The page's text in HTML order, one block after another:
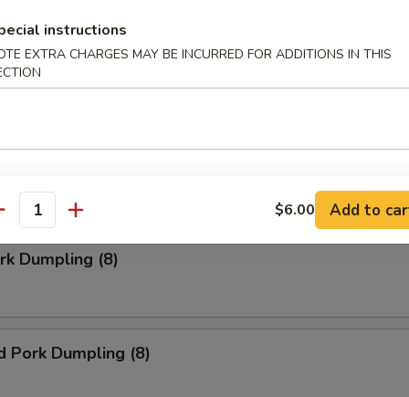
(10)
(8)
Dumpling (8)
Pork Dumpling (8)
instructions
EXTRA CHARGES MAY BE INCURRED FOR ADDITIONS IN THIS
$6.00 Add to